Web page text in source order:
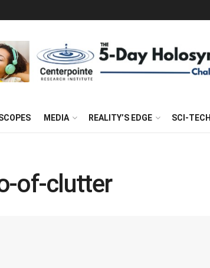
MEDIA REALITY’S EDGE SCI-TECH
of-clutter